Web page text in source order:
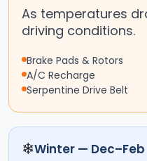
As temperatures
driving conditions.
Brake Pads & Rotors
A/C Recharge
Serpentine Drive Belt
❄Winter — Dec–Feb